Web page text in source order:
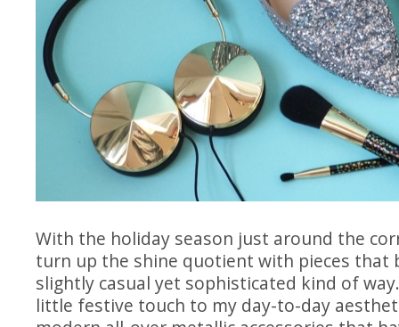
With the holiday season just around the
turn up the shine quotient with pieces that
slightly casual yet sophisticated kind of
little festive touch to my day-to-day